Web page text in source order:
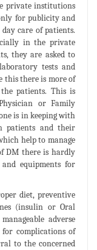
private institutions
for publicity and
care of patients.
in the private
they are asked to
tests and
this there is more of
patients. This is
or Family
is in keeping with
patients and their
help to manage
DM there is hardly
equipments for
diet, preventive
(insulin or Oral
adverse
complications of
to the concerned